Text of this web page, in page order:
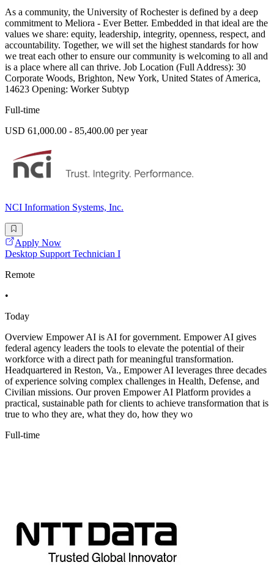
As a community, the University of Rochester is defined by a deep
commitment to Meliora - Ever Better. Embedded in that ideal are the
values we share: equity, leadership, integrity, openness, respect, and
accountability. Together, we will set the highest standards for how
we treat each other to ensure our community is welcoming to all and
is a place where all can thrive. Job Location (Full Address): 30
Corporate Woods, Brighton, New York, United States of America,
14623 Opening: Worker Subtyp
Full-time
USD 61,000.00 - 85,400.00 per year
NCI Information Systems, Inc.
Apply Now
Desktop Support Technician I
Remote
•
Today
Overview Empower AI is AI for government. Empower AI gives
federal agency leaders the tools to elevate the potential of their
workforce with a direct path for meaningful transformation.
Headquartered in Reston, Va., Empower AI leverages three decades
of experience solving complex challenges in Health, Defense, and
Civilian missions. Our proven Empower AI Platform provides a
practical, sustainable path for clients to achieve transformation that is
true to who they are, what they do, how they wo
Full-time